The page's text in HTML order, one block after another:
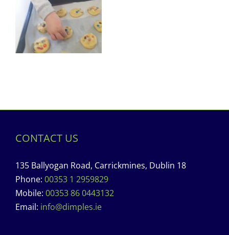
CONTACT US
135 Ballyogan Road, Carrickmines, Dublin 18
Phone: 00353 1 2959829
Mobile: 00353 86 0443132
Email: info@dimples.ie